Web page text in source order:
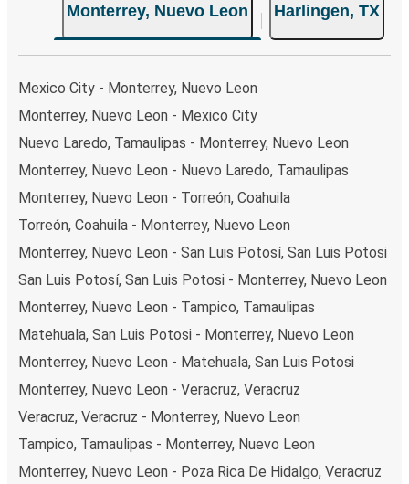
both Greyhound and FlixBus bus rides, so you can choose
the option that best fits your schedule. When booking
your ticket from Monterrey to Harlingen, you have a range
of secure online payment options at your disposal,
payments are also accepted at various sales points. If
you're on the hunt for a cheap ticket to Harlingen,
remember to book early. Traveling on weekdays or during
non-peak hours can also lead you to some of the most
Monterrey, Nuevo Leon Harlingen, TX
Mexico City - Monterrey, Nuevo Leon
Monterrey, Nuevo Leon - Mexico City
Nuevo Laredo, Tamaulipas - Monterrey, Nuevo Leon
Monterrey, Nuevo Leon - Nuevo Laredo, Tamaulipas
Monterrey, Nuevo Leon - Torreón, Coahuila
Torreón, Coahuila - Monterrey, Nuevo Leon
Monterrey, Nuevo Leon - San Luis Potosí, San Luis Potosi
San Luis Potosí, San Luis Potosi - Monterrey, Nuevo Leon
Monterrey, Nuevo Leon - Tampico, Tamaulipas
Matehuala, San Luis Potosi - Monterrey, Nuevo Leon
Monterrey, Nuevo Leon - Matehuala, San Luis Potosi
Monterrey, Nuevo Leon - Veracruz, Veracruz
Veracruz, Veracruz - Monterrey, Nuevo Leon
Tampico, Tamaulipas - Monterrey, Nuevo Leon
Monterrey, Nuevo Leon - Poza Rica De Hidalgo, Veracruz